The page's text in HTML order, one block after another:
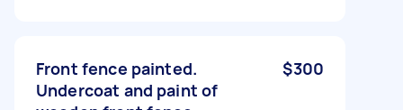
Front fence painted.
Undercoat and paint of
$300